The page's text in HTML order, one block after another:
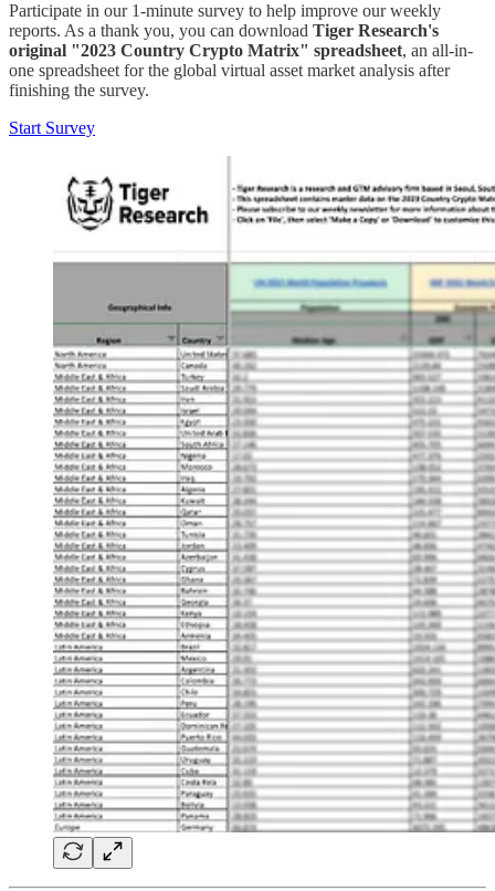
Participate in our 1-minute survey to help improve our weekly
reports. As a thank you, you can download Tiger Research's
original "2023 Country Crypto Matrix" spreadsheet, an all-in-
one spreadsheet for the global virtual asset market analysis after
finishing the survey.
Start Survey